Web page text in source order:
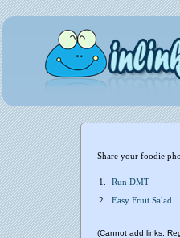
Share your foodie
1. Run DMT
2.
Easy Fruit Salad
(Cannot add links: